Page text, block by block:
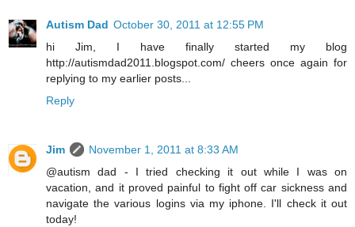
Autism Dad October 30, 2011 at 12:55 PM
hi Jim, I have finally started my blog
http://autismdad2011.blogspot.com/ cheers once again for
replying to my earlier posts...
Reply
Jim
November 1, 2011 at 8:33 AM
@autism dad - I tried checking it out while I was on
vacation, and it proved painful to fight off car sickness and
navigate the various logins via my iphone. I'll check it out
today!